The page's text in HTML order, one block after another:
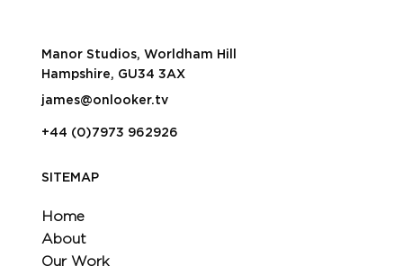
Manor Studios, Worldham Hill
Hampshire, GU34 3AX
james@onlooker.tv
+44 (0)7973 962926
SITEMAP
Home
About
Our Work